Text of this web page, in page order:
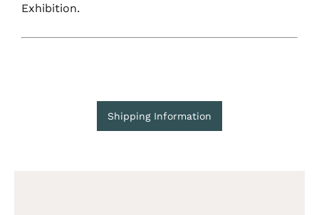
Exhibition.
Shipping Information